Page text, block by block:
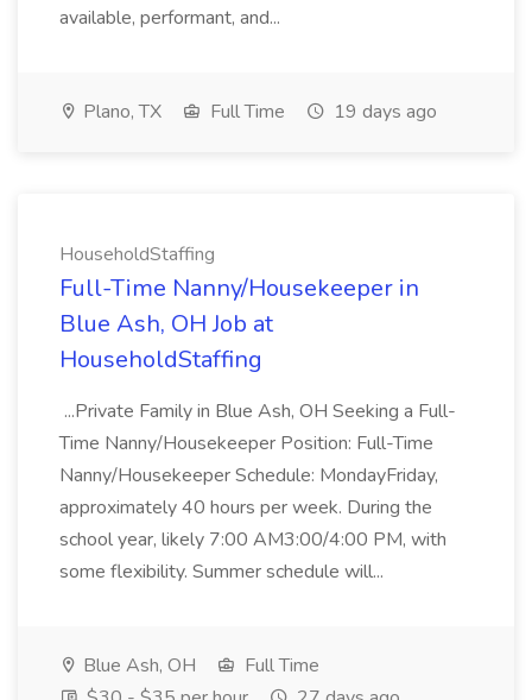
available, performant, and...
Plano, TX Full Time 19 days ago
HouseholdStaffing
Full-Time Nanny/Housekeeper in
Blue Ash, OH Job at
HouseholdStaffing
...Private Family in Blue Ash, OH Seeking a Full-
Time Nanny/Housekeeper Position: Full-Time
Nanny/Housekeeper Schedule: MondayFriday,
approximately 40 hours per week. During the
school year, likely 7:00 AM3:00/4:00 PM, with
some flexibility. Summer schedule will...
Blue Ash, OH
Full Time